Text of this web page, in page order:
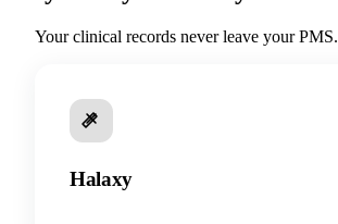
Your clinical records never leave your PMS.
Halaxy